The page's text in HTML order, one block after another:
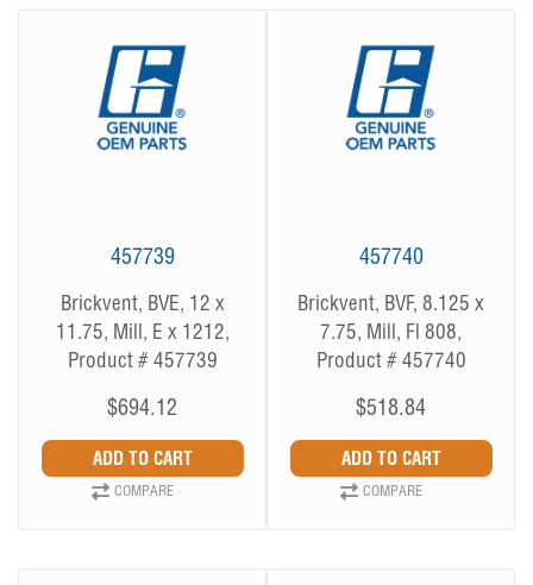
457739
Brickvent, BVE, 12 x
11.75, Mill, E x 1212,
Product # 457739
$694.12
COMPARE
457740
Brickvent, BVF, 8.125 x
7.75, Mill, Fl 808,
Product # 457740
$518.84
COMPARE